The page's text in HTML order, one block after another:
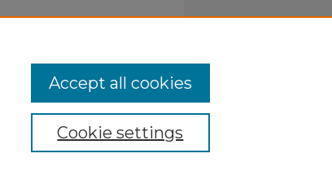
Cookie settings
Accept all cookies